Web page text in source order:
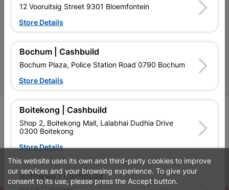
P&L Hardware Stores
Amper Alles Stores
Become an Online Only Vendor
SIGN UP
Leaflets Financial Information
This website uses its own and third-party cookies to improve
our services and your browsing experience. To give your
consent to its use, please press the Accept button.
12 Vooruitsig Street 9301 Bloemfontein
Store Details
Bochum | Cashbuild
Bochum Plaza, Police Station Road 0790 Bochum
Store Details
Boitekong | Cashbuild
Shop 2, Boitekong Mall, Lalabhai Dudhia Drive
0300 Boitekong
Store Details
Botlokwa | Cashbuild